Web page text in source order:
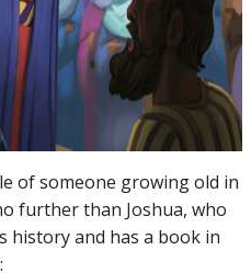
of someone growing old in
further than Joshua, who
history and has a book in